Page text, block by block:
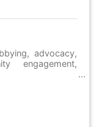
advocacy,
engagement,